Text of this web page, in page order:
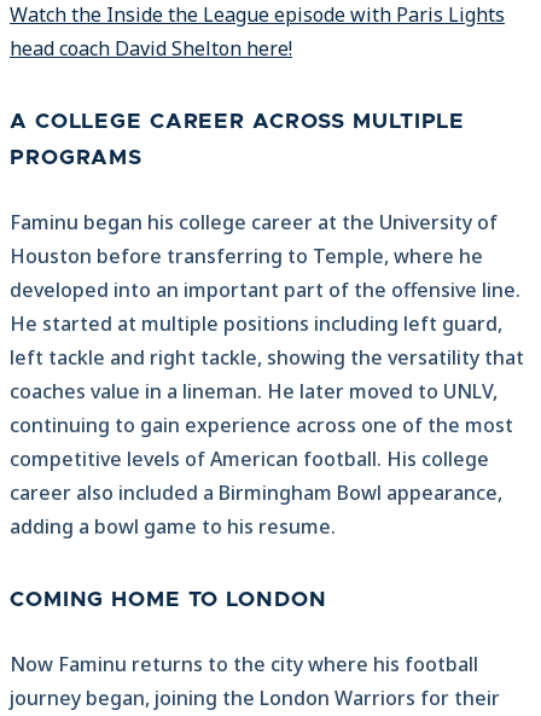
Watch the Inside the League episode with Paris Lights
head coach David Shelton here!
A COLLEGE CAREER ACROSS MULTIPLE
PROGRAMS
Faminu began his college career at the University of
Houston before transferring to Temple, where he
developed into an important part of the offensive line.
He started at multiple positions including left guard,
left tackle and right tackle, showing the versatility that
coaches value in a lineman. He later moved to UNLV,
continuing to gain experience across one of the most
competitive levels of American football. His college
career also included a Birmingham Bowl appearance,
adding a bowl game to his resume.
COMING HOME TO LONDON
Now Faminu returns to the city where his football
journey began, joining the London Warriors for their